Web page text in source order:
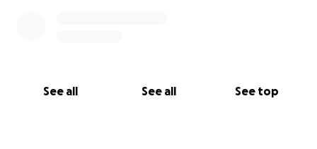
See all See all See top